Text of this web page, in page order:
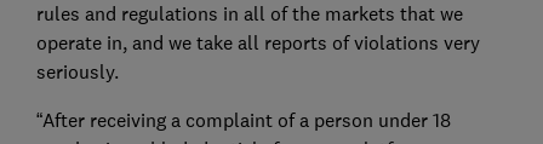
rules and regulations in all of the markets that we
operate in, and we take all reports of violations very
seriously.
“After receiving a complaint of a person under 18